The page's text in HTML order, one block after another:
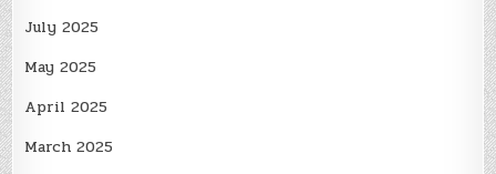
July 2025
May 2025
April 2025
March 2025